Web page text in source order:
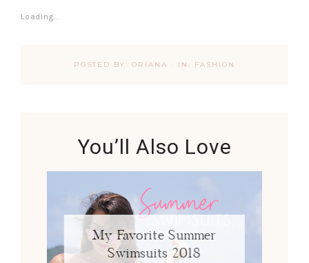
Loading...
POSTED BY: ORIANA · IN: FASHION
You’ll Also Love
My Favorite Summer
Swimsuits 2018